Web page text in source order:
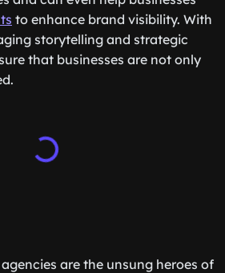
to enhance brand visibility. With
storytelling and strategic
that businesses are not only
are the unsung heroes of